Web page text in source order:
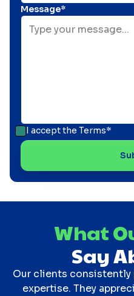
Message*
I accept the Terms*
What
Say
Our clients consistently
expertise. They